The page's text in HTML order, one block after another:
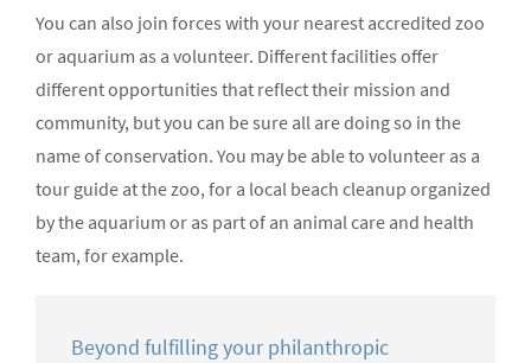
You can also join forces with your nearest accredited zoo
or aquarium as a volunteer. Different facilities offer
different opportunities that reflect their mission and
community, but you can be sure all are doing so in the
name of conservation. You may be able to volunteer as a
tour guide at the zoo, for a local beach cleanup organized
by the aquarium or as part of an animal care and health
team, for example.
Beyond fulfilling your philanthropic